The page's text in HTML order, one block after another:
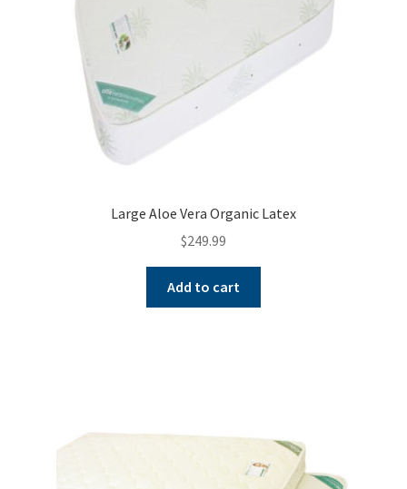
Large Aloe Vera Organic Latex
$249.99
Add to cart